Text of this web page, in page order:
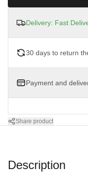
Delivery: Fast
30 days to return
Payment and
Share product
Description